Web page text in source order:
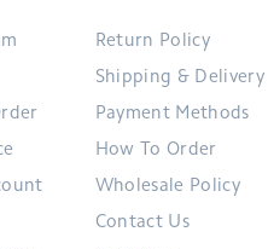
Return Policy
Shipping & Delivery
Payment Methods
How To Order
Wholesale Policy
Contact Us